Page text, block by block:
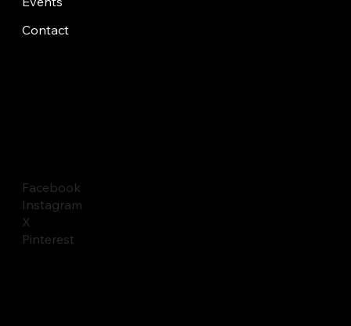
Contact
Facebook
Instagram
X
Pinterest